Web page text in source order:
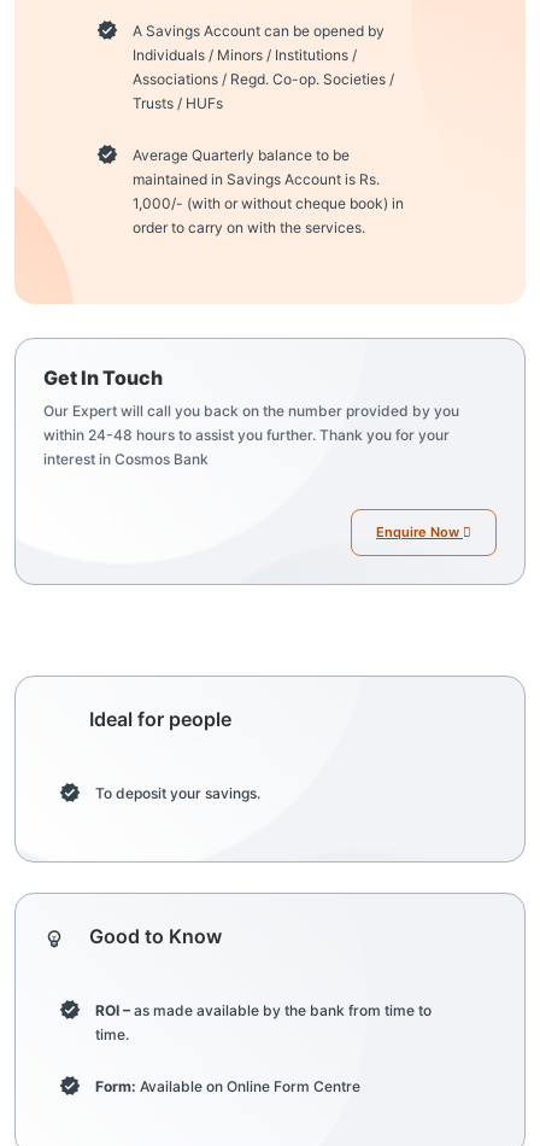
A Savings Account can be opened by
Individuals / Minors / Institutions /
Associations / Regd. Co-op. Societies /
Trusts / HUFs
Average Quarterly balance to be
maintained in Savings Account is Rs.
1,000/- (with or without cheque book) in
order to carry on with the services.
Get In Touch
Our Expert will call you back on the number provided by you
within 24-48 hours to assist you further. Thank you for your
interest in Cosmos Bank
Enquire Now
Ideal for people
To deposit your savings.
Good to Know
ROI – as made available by the bank from time to
time.
Form: Available on Online Form Centre